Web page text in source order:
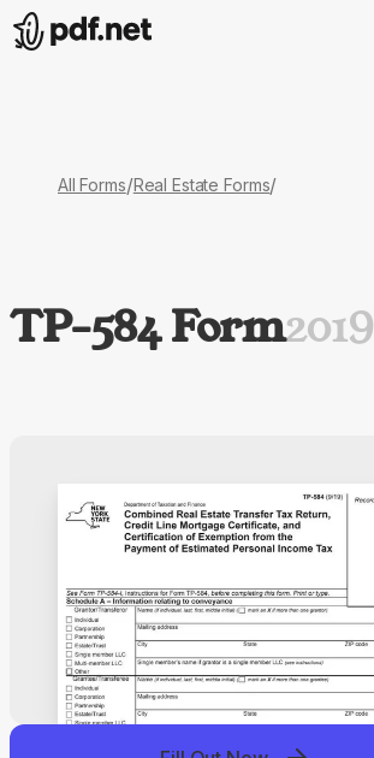
All Forms/Real Estate Forms/
TP-584 Form2019